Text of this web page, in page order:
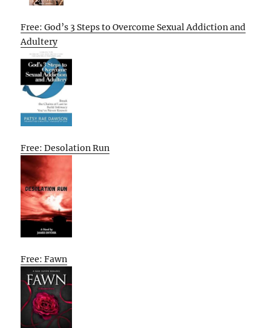
Free: God’s 3 Steps to Overcome Sexual Addiction and
Adultery
Free: Desolation Run
Free: Fawn